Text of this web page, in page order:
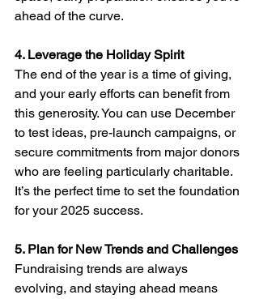
ahead of the curve.
4. Leverage the Holiday Spirit
The end of the year is a time of giving,
and your early efforts can benefit from
this generosity. You can use December
to test ideas, pre-launch campaigns, or
secure commitments from major donors
who are feeling particularly charitable.
It’s the perfect time to set the foundation
for your 2025 success.
5. Plan for New Trends and Challenges
Fundraising trends are always
evolving, and staying ahead means